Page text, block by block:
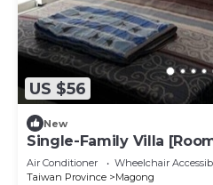
US $56
New
Single-Family Villa
bed, Wet Dry Separated
Air Conditioner Wheelchair
Taiwan Province
Magong